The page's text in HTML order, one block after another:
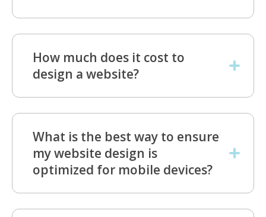
How much does it cost to
design a website?
What is the best way to ensure
my website design is
optimized for mobile devices?